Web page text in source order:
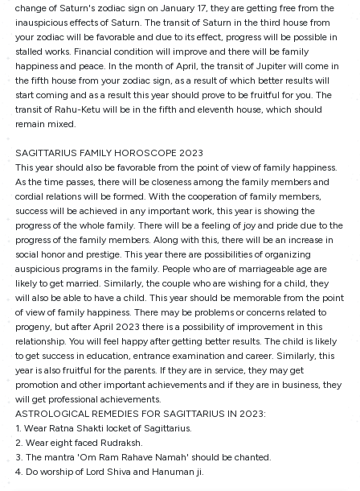
change of Saturn's zodiac sign on January 17, they are getting free from the
inauspicious effects of Saturn. The transit of Saturn in the third house from
your zodiac will be favorable and due to its effect, progress will be possible in
stalled works. Financial condition will improve and there will be family
happiness and peace. In the month of April, the transit of Jupiter will come in
the fifth house from your zodiac sign, as a result of which better results will
start coming and as a result this year should prove to be fruitful for you. The
transit of Rahu-Ketu will be in the fifth and eleventh house, which should
remain mixed.
SAGITTARIUS FAMILY HOROSCOPE 2023
This year should also be favorable from the point of view of family happiness.
As the time passes, there will be closeness among the family members and
cordial relations will be formed. With the cooperation of family members,
success will be achieved in any important work, this year is showing the
progress of the whole family. There will be a feeling of joy and pride due to the
progress of the family members. Along with this, there will be an increase in
social honor and prestige. This year there are possibilities of organizing
auspicious programs in the family. People who are of marriageable age are
likely to get married. Similarly, the couple who are wishing for a child, they
will also be able to have a child. This year should be memorable from the point
of view of family happiness. There may be problems or concerns related to
progeny, but after April 2023 there is a possibility of improvement in this
relationship. You will feel happy after getting better results. The child is likely
to get success in education, entrance examination and career. Similarly, this
year is also fruitful for the parents. If they are in service, they may get
promotion and other important achievements and if they are in business, they
will get professional achievements.
ASTROLOGICAL REMEDIES FOR SAGITTARIUS IN 2023:
1. Wear Ratna Shakti locket of Sagittarius.
2. Wear eight faced Rudraksh.
3. The mantra 'Om Ram Rahave Namah' should be chanted.
4. Do worship of Lord Shiva and Hanuman ji.